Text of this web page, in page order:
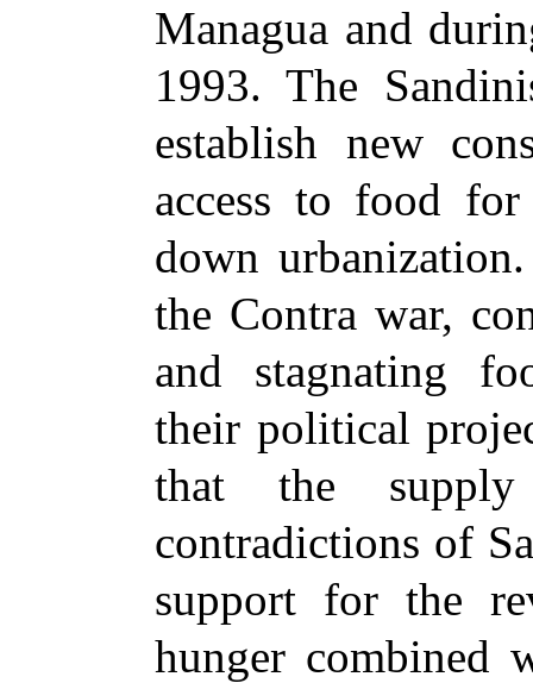
Managua and
1993. The
establish new
access to food
down
the Contra war,
and stagnating
their political
that the supply
contradictions of
support for the
hunger combined